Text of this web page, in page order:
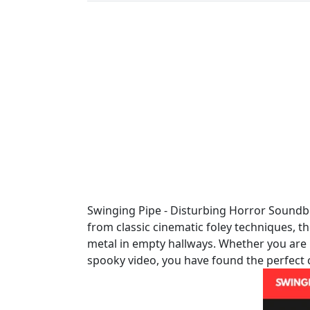
Swinging Pipe - Disturbing Horror
from classic cinematic foley techniques,
metal in empty hallways. Whether you
spooky video, you have found the perfect